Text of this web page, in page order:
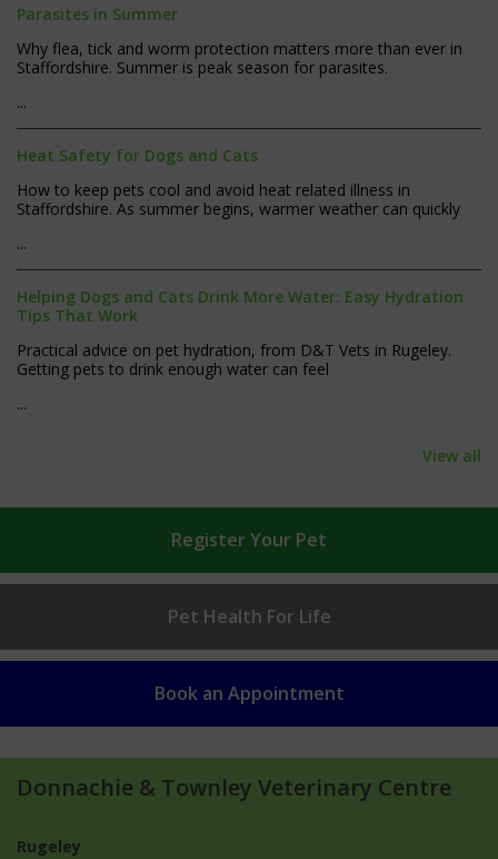
Parasites in Summer
Why flea, tick and worm protection matters more than ever in
Staffordshire. Summer is peak season for parasites.
...
Heat Safety for Dogs and Cats
How to keep pets cool and avoid heat related illness in
Staffordshire. As summer begins, warmer weather can quickly
...
Helping Dogs and Cats Drink More Water: Easy Hydration
Tips That Work
Practical advice on pet hydration, from D&T Vets in Rugeley.
Getting pets to drink enough water can feel
...
View all
Register Your Pet
Pet Health For Life
Book an Appointment
Donnachie & Townley Veterinary Centre
Rugeley